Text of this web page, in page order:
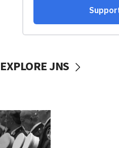
EXPLORE JNS